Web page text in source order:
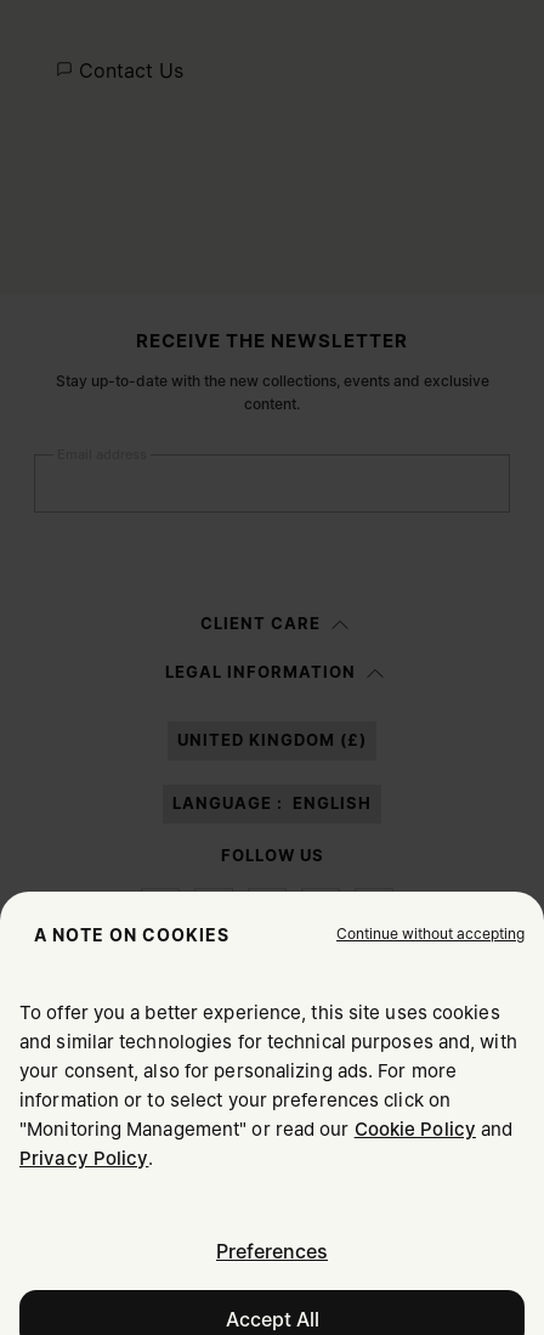
Contact Us
RECEIVE THE NEWSLETTER
Stay up-to-date with the new collections, events and exclusive
content.
information notice , I authorize Margiela S.A.S.U. to the
CLIENT CARE
LEGAL INFORMATION
UNITED KINGDOM (£)
LANGUAGE : ENGLISH
FOLLOW US
Maison Margiela MM6
CHOOSE YOUR LOCATION
It appears you are in United States. Do you wish to update
your location?
United States
United Kingdom
A NOTE ON COOKIES Continue without accepting
To offer you a better experience, this site uses cookies
and similar technologies for technical purposes and, with
your consent, also for personalizing ads. For more
information or to select your preferences click on
"Monitoring Management" or read our Cookie Policy and
Privacy Policy.
Preferences
Accept All